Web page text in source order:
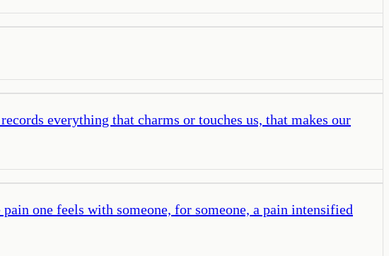
everything that charms or touches us, that makes our
one feels with someone, for someone, a pain intensified